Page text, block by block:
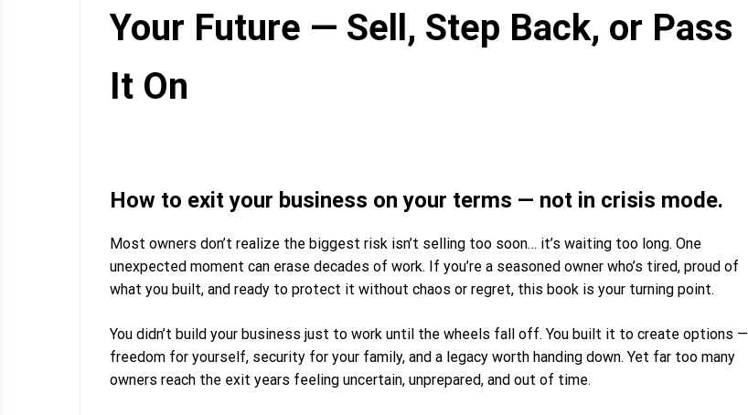
Your Future — Sell, Step Back, or Pass
It On
How to exit your business on your terms — not in crisis mode.
Most owners don’t realize the biggest risk isn’t selling too soon… it’s waiting too long. One
unexpected moment can erase decades of work. If you’re a seasoned owner who’s tired, proud of
what you built, and ready to protect it without chaos or regret, this book is your turning point.
You didn’t build your business just to work until the wheels fall off. You built it to create options —
freedom for yourself, security for your family, and a legacy worth handing down. Yet far too many
owners reach the exit years feeling uncertain, unprepared, and out of time.